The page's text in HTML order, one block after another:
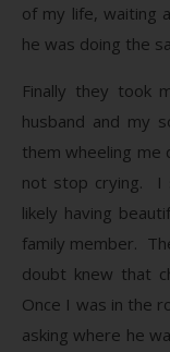
of my life, waiting
he was doing the
Finally they took
husband and my
them wheeling me
not stop crying. I
likely having
family member.
doubt knew that
Once I was in the
asking where he